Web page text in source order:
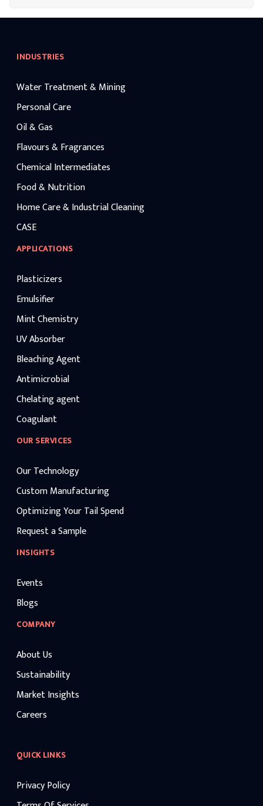
INDUSTRIES
Water Treatment & Mining
Personal Care
Oil & Gas
Flavours & Fragrances
Chemical Intermediates
Food & Nutrition
Home Care & Industrial Cleaning
CASE
APPLICATIONS
Plasticizers
Emulsifier
Mint Chemistry
UV Absorber
Bleaching Agent
Antimicrobial
Chelating agent
Coagulant
OUR SERVICES
Our Technology
Custom Manufacturing
Optimizing Your Tail Spend
Request a Sample
INSIGHTS
Events
Blogs
COMPANY
About Us
Sustainability
Market Insights
Careers
QUICK LINKS
Privacy Policy